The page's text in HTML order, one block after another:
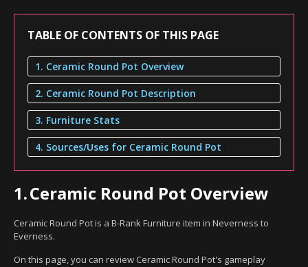
TABLE OF CONTENTS OF THIS PAGE
1. Ceramic Round Pot Overview
2. Ceramic Round Pot Description
3. Furniture Stats
4. Sources/Uses for Ceramic Round Pot
1.Ceramic Round Pot Overview
Ceramic Round Pot is a B-Rank Furniture item in Neverness to
Everness.
On this page, you can review Ceramic Round Pot's gameplay